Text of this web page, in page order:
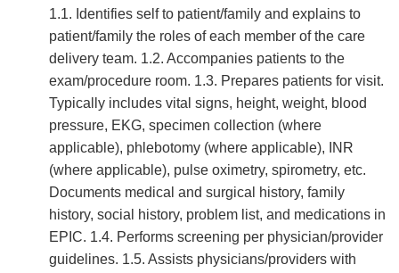
1.1. Identifies self to patient/family and explains to
patient/family the roles of each member of the care
delivery team. 1.2. Accompanies patients to the
exam/procedure room. 1.3. Prepares patients for visit.
Typically includes vital signs, height, weight, blood
pressure, EKG, specimen collection (where
applicable), phlebotomy (where applicable), INR
(where applicable), pulse oximetry, spirometry, etc.
Documents medical and surgical history, family
history, social history, problem list, and medications in
EPIC. 1.4. Performs screening per physician/provider
guidelines. 1.5. Assists physicians/providers with